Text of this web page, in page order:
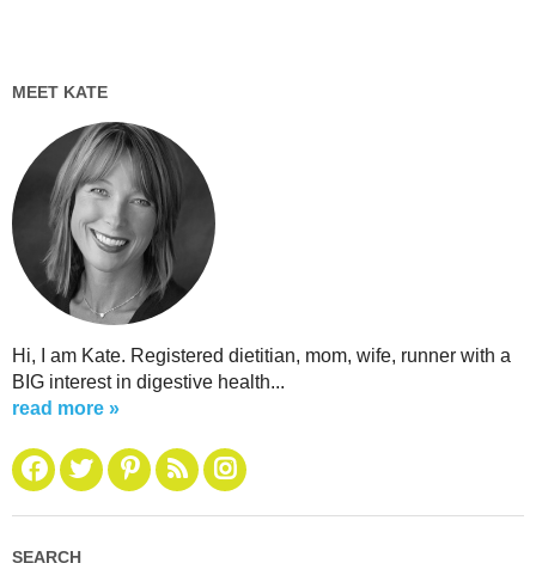
MEET KATE
Hi, I am Kate. Registered dietitian, mom, wife, runner with a
BIG interest in digestive health...
read more »
SEARCH